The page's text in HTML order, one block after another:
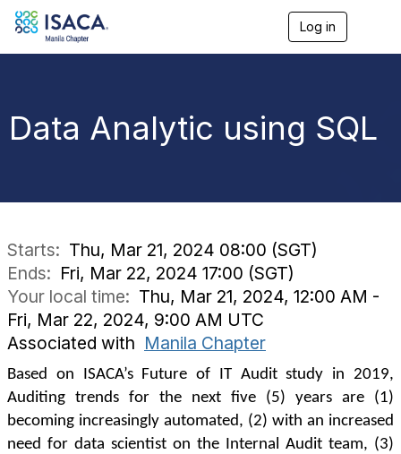
Log in
a
a
Data Analytic using SQL
Starts: Thu, Mar 21, 2024 08:00 (SGT)
Ends: Fri, Mar 22, 2024 17:00 (SGT)
Your local time: Thu, Mar 21, 2024, 12:00 AM -
Fri, Mar 22, 2024, 9:00 AM UTC
Associated with Manila Chapter
Based on ISACA’s Future of IT Audit study in 2019,
Auditing trends for the next five (5) years are (1)
becoming increasingly automated, (2) with an increased
need for data scientist on the Internal Audit team, (3)